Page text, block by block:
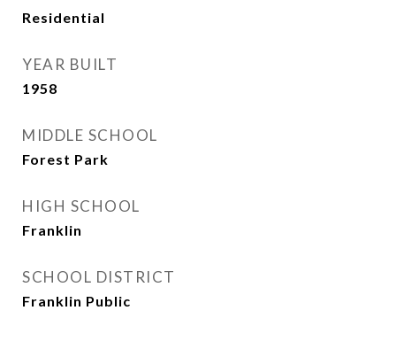
Residential
YEAR BUILT
1958
MIDDLE SCHOOL
Forest Park
HIGH SCHOOL
Franklin
SCHOOL DISTRICT
Franklin Public